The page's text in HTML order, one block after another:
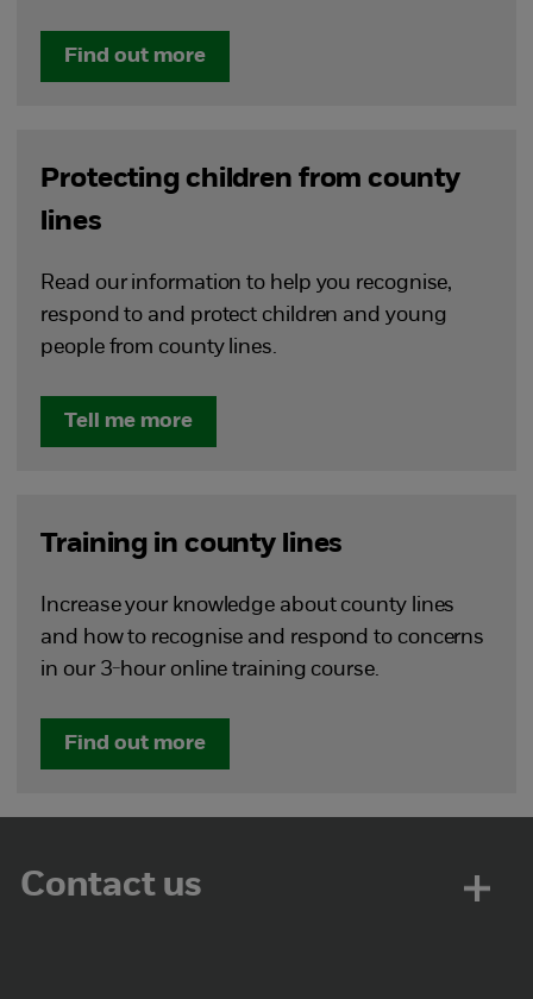
Find out more
Protecting children from county
lines
Read our information to help you recognise,
respond to and protect children and young
people from county lines.
Tell me more
Training in county lines
Increase your knowledge about county lines
and how to recognise and respond to concerns
in our 3-hour online training course.
Find out more
Contact us